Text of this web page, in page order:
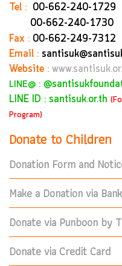
Tel : 00-662-240-1729
00-662-240-1730
Fax : 00-662-249-7312
Email :
Website :
LINE@ :
LINE ID : santisuk.or.th
Program)
Donate to Children
Donation Form and
Make a Donation via
Donate via Punboon by
Donate via Credit Card